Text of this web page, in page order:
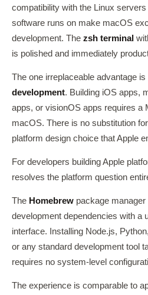
compatibility with the Linux
software runs on make macOS
development. The zsh terminal
is polished and immediately
The one irreplaceable advantage is
development. Building iOS apps,
apps, or visionOS apps requires a
macOS. There is no substitution
platform design choice that Apple
For developers building Apple
resolves the platform question
The Homebrew package manager
development dependencies with a
interface. Installing Node.js,
or any standard development tool
requires no system-level
The experience is comparable to